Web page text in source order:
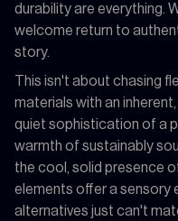
durability are everything.
welcome return to
story.
This isn't about chasing
materials with an
quiet sophistication of a
warmth of sustainably
the cool, solid presence
elements offer a sensory
alternatives just can't